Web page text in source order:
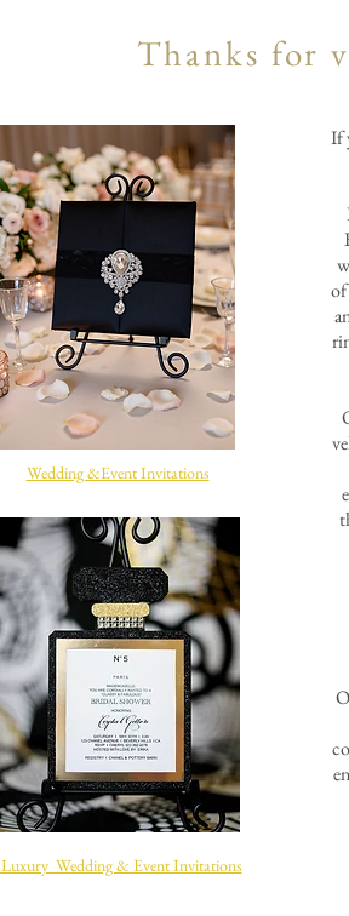
Thanks for
Wedding &Event Invitations
Luxury Wedding & Event Invitations
If
of